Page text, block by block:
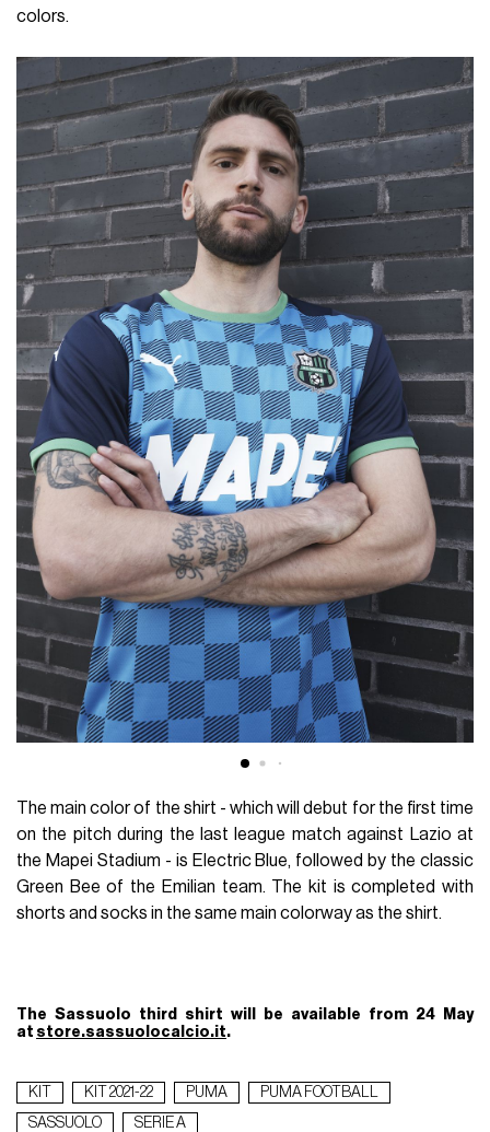
colors.
The main color of the shirt - which will debut for the first time
on the pitch during the last league match against Lazio at
the Mapei Stadium - is Electric Blue, followed by the classic
Green Bee of the Emilian team. The kit is completed with
shorts and socks in the same main colorway as the shirt.
The Sassuolo third shirt will be available from 24 May
at store.sassuolocalcio.it.
KIT KIT 2021-22 PUMA
PUMA FOOTBALL
SASSUOLO
SERIE A